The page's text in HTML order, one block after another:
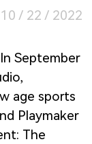
10 / 22 / 2022
September
age sports
Playmaker
The